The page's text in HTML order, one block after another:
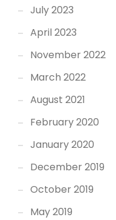
July 2023
April 2023
November 2022
March 2022
August 2021
February 2020
January 2020
December 2019
October 2019
May 2019